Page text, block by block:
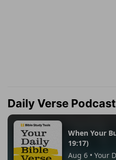
Daily Verse Podcast